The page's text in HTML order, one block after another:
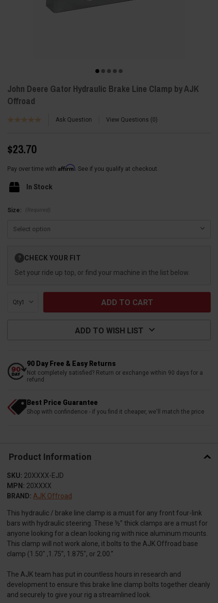
John Deere Gator Hydraulic Brake Line Clamp by AJK
Offroad
Ask Question View Questions 0
$23.70
Pay over time with Affirm. See if you qualify at checkout.
In Stock
Size: (Required)
Stock:
? CHECK YOUR FIT
Set your ride up top, or find your machine in the list below.
Qty:
ADD TO WISH LIST
90 Day Free & Easy Returns
Not completely satisfied? Return or exchange within 90 days for a
refund
Best Price Guarantee
Shop with confindence - if you find it cheaper, we'll match the price
Product Information
SKU: 20XXXX-EJD
MPN: 20XXXX
BRAND: AJK Offroad
This hydraulic / brake line clamp is a must for any front four-link
bars with hydraulic steering. These ½” thick clamps are a must for
anyone looking for a clean looking rig with nice aluminum mounts.
This clamp will not work alone, it bolts to the AJK Offroad base
clamp (1.50″ ,1.75”, 1.875″, or 2.00.”
The AJK team has put in countless hours in research and
development to ensure this brake line clamp bolts together cleanly
and securely to give your rig a streamlined look.